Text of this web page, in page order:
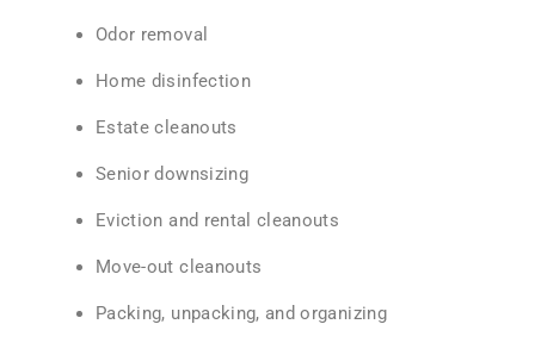
Odor removal
Home disinfection
Estate cleanouts
Senior downsizing
Eviction and rental cleanouts
Move-out cleanouts
Packing, unpacking, and organizing